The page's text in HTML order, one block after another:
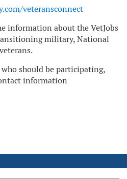
veteransconnect
information about the VetJobs
military, National
should be participating,
information